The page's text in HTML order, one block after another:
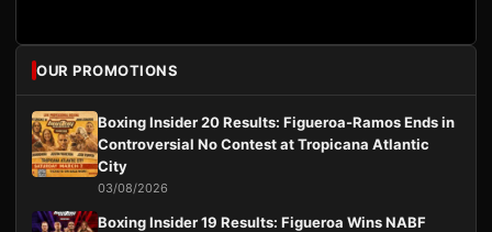
OUR PROMOTIONS
Boxing Insider 20 Results: Figueroa-Ramos Ends in
Controversial No Contest at Tropicana Atlantic
City
03/08/2026
Boxing Insider 19 Results: Figueroa Wins NABF